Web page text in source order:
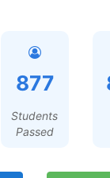
877
Students
Passed